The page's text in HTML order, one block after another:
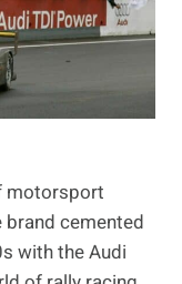
motorsport
brand cemented
with the Audi